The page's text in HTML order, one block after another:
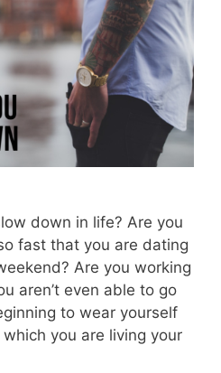
down in life? Are you
fast that you are dating
Are you working
aren’t even able to go
to wear yourself
you are living your